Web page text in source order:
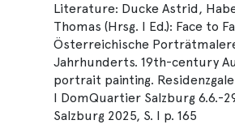
Literature: Ducke Astrid,
Thomas (Hrsg. I Ed.): Face to
Österreichische
Jahrhunderts. 19th-century
portrait painting.
I DomQuartier Salzburg 6.6.-
Salzburg 2025, S. I p. 165